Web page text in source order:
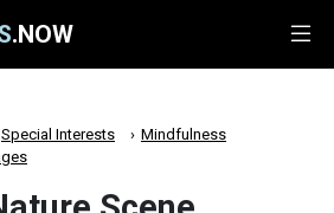
.NOW
Special Interests
Mindfulness